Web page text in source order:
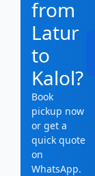
from
Latur
to
Kalol?
Book
pickup now
or get a
quick quote
on
WhatsApp.